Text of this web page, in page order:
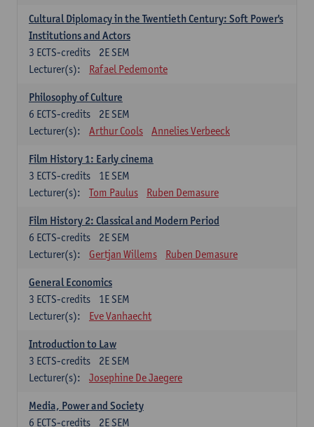
Cultural Diplomacy in the Twentieth Century: Soft Power's
Institutions and Actors
2E SEM
3 ECTS-credits
Lecturer(s):
Rafael Pedemonte
Philosophy of Culture
2E SEM
6 ECTS-credits
Lecturer(s):
Arthur Cools Annelies Verbeeck
Film History 1: Early cinema
1E SEM
3 ECTS-credits
Lecturer(s):
Tom Paulus Ruben Demasure
Film History 2: Classical and Modern Period
2E SEM
6 ECTS-credits
Lecturer(s):
Gertjan Willems Ruben Demasure
General Economics
1E SEM
3 ECTS-credits
Lecturer(s):
Eve Vanhaecht
Introduction to Law
2E SEM
3 ECTS-credits
Lecturer(s):
Josephine De Jaegere
Media, Power and Society
2E SEM
6 ECTS-credits